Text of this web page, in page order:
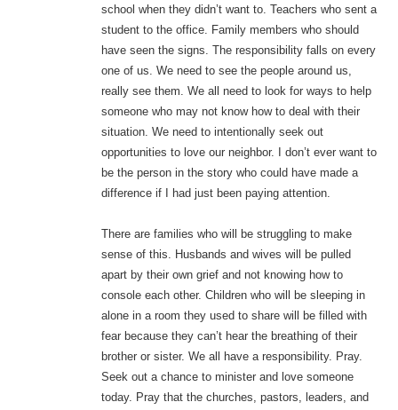
school when they didn’t want to. Teachers who sent a
student to the office. Family members who should
have seen the signs. The responsibility falls on every
one of us. We need to see the people around us,
really see them. We all need to look for ways to help
someone who may not know how to deal with their
situation. We need to intentionally seek out
opportunities to love our neighbor. I don’t ever want to
be the person in the story who could have made a
difference if I had just been paying attention.
There are families who will be struggling to make
sense of this. Husbands and wives will be pulled
apart by their own grief and not knowing how to
console each other. Children who will be sleeping in
alone in a room they used to share will be filled with
fear because they can’t hear the breathing of their
brother or sister. We all have a responsibility. Pray.
Seek out a chance to minister and love someone
today. Pray that the churches, pastors, leaders, and